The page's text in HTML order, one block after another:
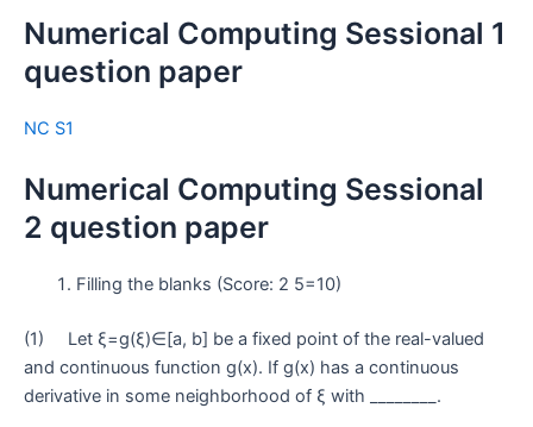
Numerical Computing Sessional 1
question paper
NC S1
Numerical Computing Sessional
2 question paper
Filling the blanks (Score: 2 5=10)
(1) Let ξ=g(ξ)∈[a, b] be a fixed point of the real-valued
and continuous function g(x). If g(x) has a continuous
derivative in some neighborhood of ξ with ________.